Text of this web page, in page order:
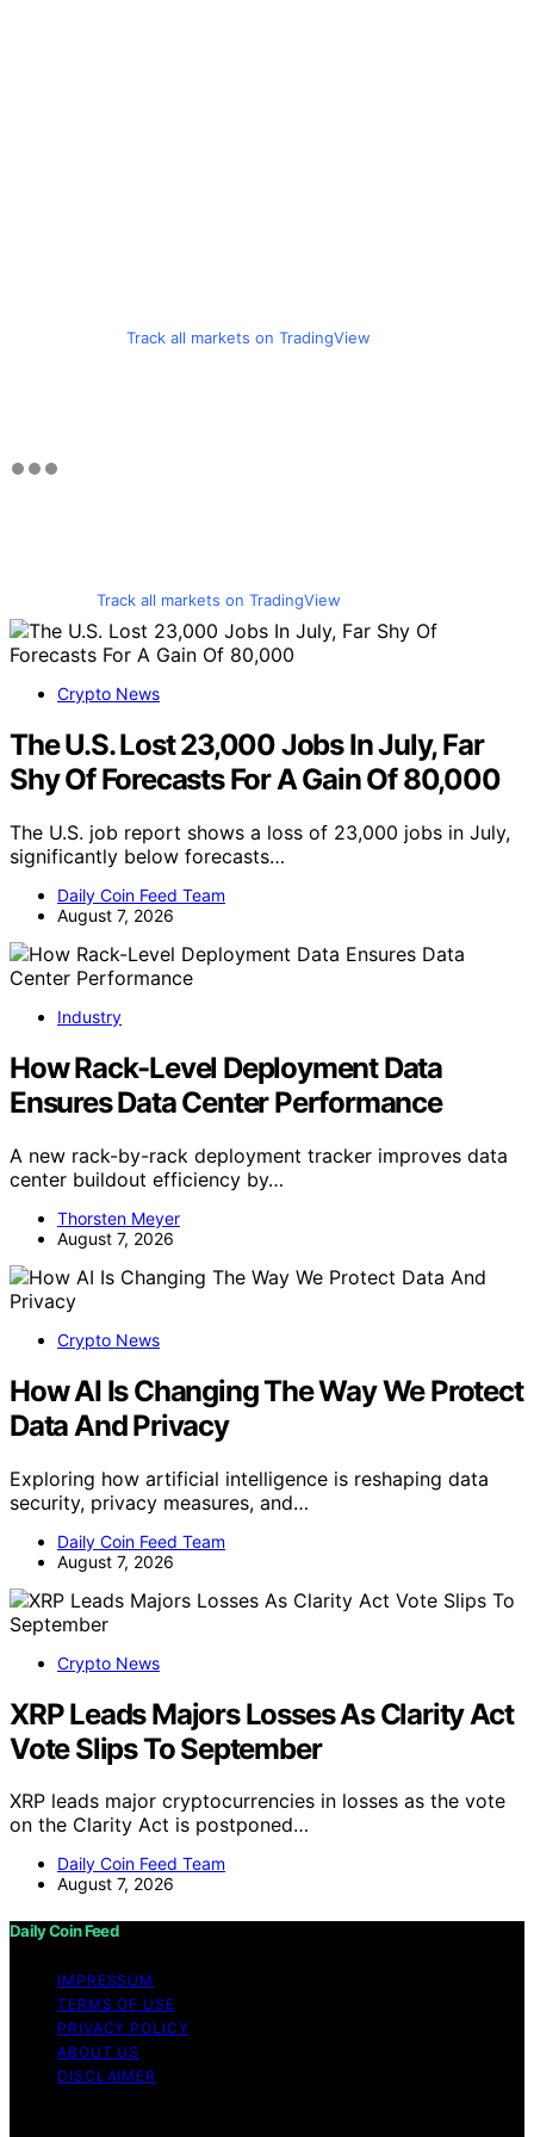
Track all markets on TradingView
Track all markets on TradingView
Crypto News
The U.S. Lost 23,000 Jobs In July, Far
Shy Of Forecasts For A Gain Of 80,000
The U.S. job report shows a loss of 23,000 jobs in July,
significantly below forecasts…
Daily Coin Feed Team
August 7, 2026
Industry
How Rack-Level Deployment Data
Ensures Data Center Performance
A new rack-by-rack deployment tracker improves data
center buildout efficiency by…
Thorsten Meyer
August 7, 2026
Crypto News
How AI Is Changing The Way We Protect
Data And Privacy
Exploring how artificial intelligence is reshaping data
security, privacy measures, and…
Daily Coin Feed Team
August 7, 2026
Crypto News
XRP Leads Majors Losses As Clarity Act
Vote Slips To September
XRP leads major cryptocurrencies in losses as the vote
on the Clarity Act is postponed…
Daily Coin Feed Team
August 7, 2026
Daily Coin Feed
IMPRESSUM
TERMS OF USE
PRIVACY POLICY
ABOUT US
DISCLAIMER